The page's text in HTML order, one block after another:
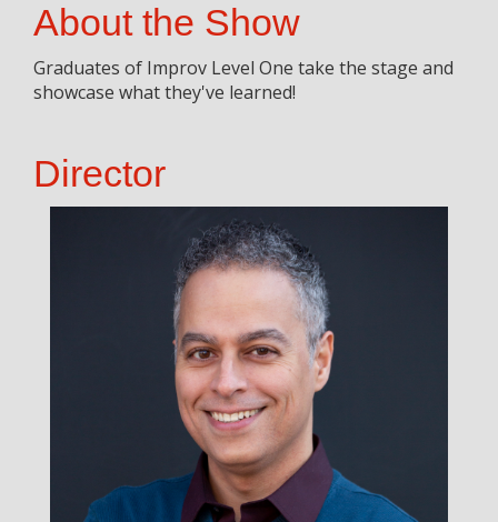
About the Show
Graduates of Improv Level One take the stage and
showcase what they've learned!
Director